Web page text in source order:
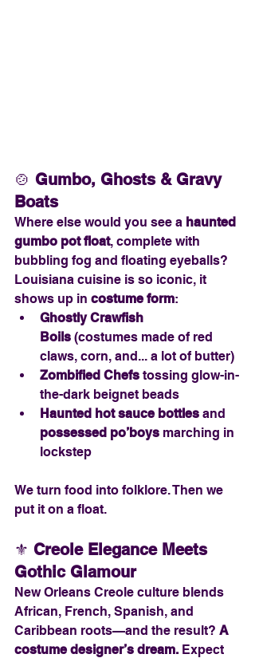
🍲 Gumbo, Ghosts & Gravy
Boats
Where else would you see a haunted
gumbo pot float, complete with
bubbling fog and floating eyeballs?
Louisiana cuisine is so iconic, it
shows up in costume form:
Ghostly Crawfish
Boils (costumes made of red
claws, corn, and... a lot of butter)
Zombified Chefs tossing glow-in-
the-dark beignet beads
Haunted hot sauce bottles and
possessed po’boys marching in
lockstep
We turn food into folklore. Then we
put it on a float.
⚜️ Creole Elegance Meets
Gothic Glamour
New Orleans Creole culture blends
African, French, Spanish, and
Caribbean roots—and the result? A
costume designer’s dream. Expect